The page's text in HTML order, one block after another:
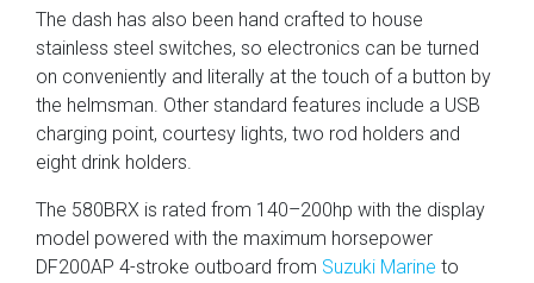
The dash has also been hand crafted to house
stainless steel switches, so electronics can be turned
on conveniently and literally at the touch of a button by
the helmsman. Other standard features include a USB
charging point, courtesy lights, two rod holders and
eight drink holders.
The 580BRX is rated from 140–200hp with the display
model powered with the maximum horsepower
DF200AP 4-stroke outboard from Suzuki Marine to